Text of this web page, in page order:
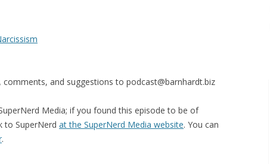
comments, and suggestions to podcast@barnhardt.biz
Media; if you found this episode to be of
to SuperNerd at the SuperNerd Media website. You can
.